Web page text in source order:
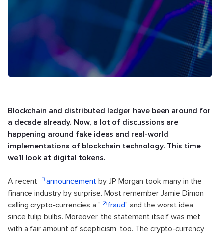
Blockchain and distributed ledger have been around for
a decade already. Now, a lot of discussions are
happening around fake ideas and real-world
implementations of blockchain technology. This time
we’ll look at digital tokens.
A recent announcement by JP Morgan took many in the
finance industry by surprise. Most remember Jamie Dimon
calling crypto-currencies a "
fraud" and the worst idea
since tulip bulbs. Moreover, the statement itself was met
with a fair amount of scepticism, too. The crypto-currency